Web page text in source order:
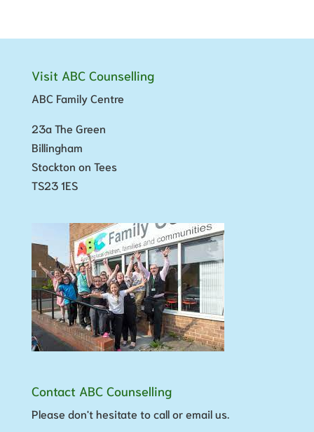
Visit ABC Counselling
ABC Family Centre
23a The Green
Billingham
Stockton on Tees
TS23 1ES
Contact ABC Counselling
Please don't hesitate to call or email us.